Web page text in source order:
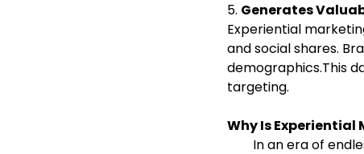
5. Generates
Experiential
and social shares.
demographics.This
targeting.
Why Is